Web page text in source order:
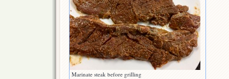
Marinate steak before grilling